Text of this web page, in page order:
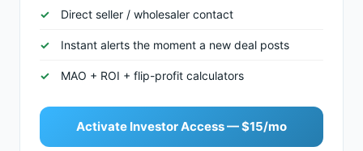
Direct seller / wholesaler contact
Instant alerts the moment a new deal posts
MAO + ROI + flip-profit calculators
Activate Investor Access — $15/mo